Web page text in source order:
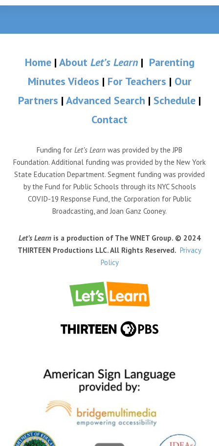
Home| About Let’s Learn| Parenting
Minutes Videos | For Teachers | Our
Partners | Advanced Search | Schedule |
Contact
Funding for Let’s Learn was provided by the JPB
Foundation. Additional funding was provided by the New York
State Education Department. Segment funding was provided
by the Fund for Public Schools through its NYC Schools
COVID-19 Response Fund, the Corporation for Public
Broadcasting, and Joan Ganz Cooney.
Let’s Learnis a production of The WNET Group. © 2024
THIRTEEN Productions LLC. All Rights Reserved. Privacy
Policy